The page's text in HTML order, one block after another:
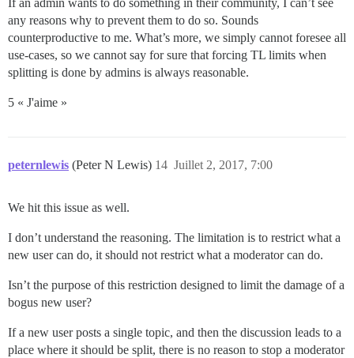
If an admin wants to do something in their community, I can’t see
any reasons why to prevent them to do so. Sounds
counterproductive to me. What’s more, we simply cannot foresee all
use-cases, so we cannot say for sure that forcing TL limits when
splitting is done by admins is always reasonable.
5 « J'aime »
peternlewis (Peter N Lewis) Juillet 2, 2017, 7:00
14
We hit this issue as well.
I don’t understand the reasoning. The limitation is to restrict what a
new user can do, it should not restrict what a moderator can do.
Isn’t the purpose of this restriction designed to limit the damage of a
bogus new user?
If a new user posts a single topic, and then the discussion leads to a
place where it should be split, there is no reason to stop a moderator